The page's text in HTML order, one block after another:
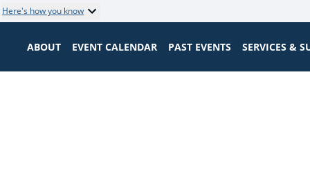
Here's how you know
ABOUT EVENT CALENDAR PAST EVENTS SERVICES &